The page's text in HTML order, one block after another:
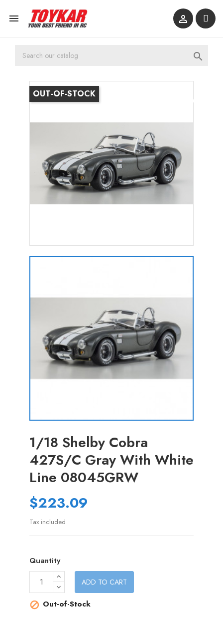
 

OUT-OF-STOCK
1/18 Shelby Cobra
427S/C Gray With White
Line 08045GRW
$223.09
Tax included
Quantity
ADD TO CART
 Out-of-Stock